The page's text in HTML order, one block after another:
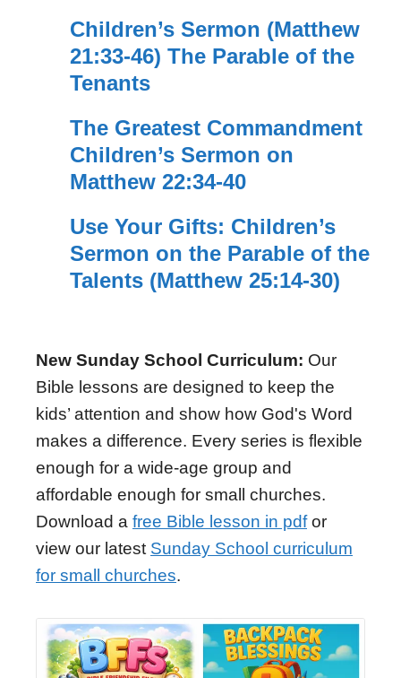
Children’s Sermon (Matthew
21:33-46) The Parable of the
Tenants
The Greatest Commandment
Children’s Sermon on
Matthew 22:34-40
Use Your Gifts: Children’s
Sermon on the Parable of the
Talents (Matthew 25:14-30)
New Sunday School Curriculum: Our
Bible lessons are designed to keep the
kids’ attention and show how God's Word
makes a difference. Every series is flexible
enough for a wide-age group and
affordable enough for small churches.
Download a free Bible lesson in pdfor
view our latest Sunday School curriculum
for small churches.